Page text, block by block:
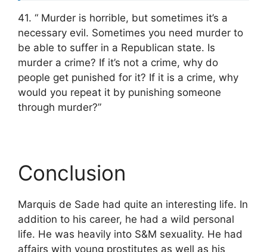
41. “ Murder is horrible, but sometimes it’s a
necessary evil. Sometimes you need murder to
be able to suffer in a Republican state. Is
murder a crime? If it’s not a crime, why do
people get punished for it? If it is a crime, why
would you repeat it by punishing someone
through murder?”
Conclusion
Marquis de Sade had quite an interesting life. In
addition to his career, he had a wild personal
life. He was heavily into S&M sexuality. He had
affairs with young prostitutes as well as his